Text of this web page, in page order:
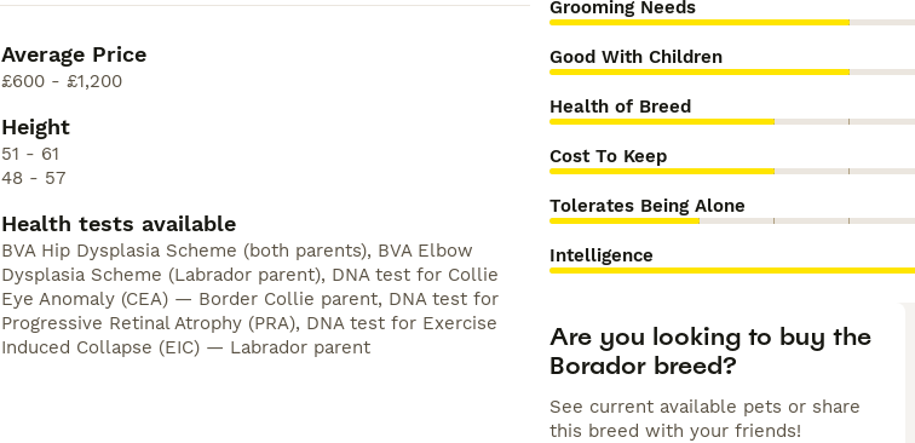
Average Price
£600 - £1,200
Height
51 - 61
48 - 57
Health tests available
BVA Hip Dysplasia Scheme (both parents), BVA Elbow
Dysplasia Scheme (Labrador parent), DNA test for Collie
Eye Anomaly (CEA) — Border Collie parent, DNA test for
Progressive Retinal Atrophy (PRA), DNA test for Exercise
Induced Collapse (EIC) — Labrador parent
Grooming Needs
Good With Children
Health of Breed
Cost To Keep
Tolerates Being Alone
Intelligence
Are you looking to buy the
Borador breed?
See current available pets or share
this breed with your friends!